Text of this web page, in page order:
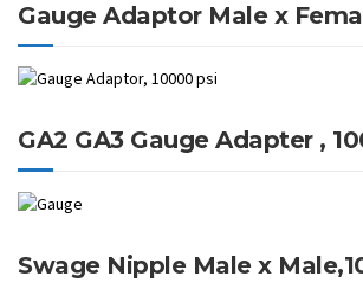
Gauge Adaptor Male x
GA2 GA3 Gauge Adapter ,
Swage Nipple Male x